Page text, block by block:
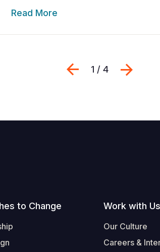
Read More
Previous
1 / 4
to Change Work with Us
Our Culture
Careers &